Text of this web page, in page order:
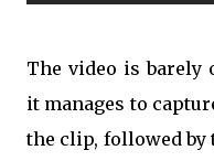
The video is barely
it manages to
the clip, followed by